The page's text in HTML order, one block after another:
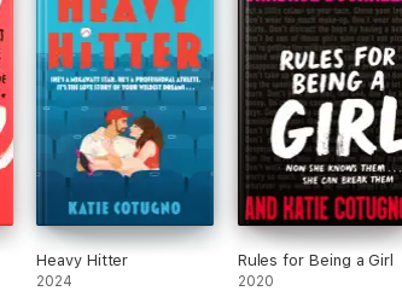
Heavy Hitter
2024
Rules for Being a Girl
2020